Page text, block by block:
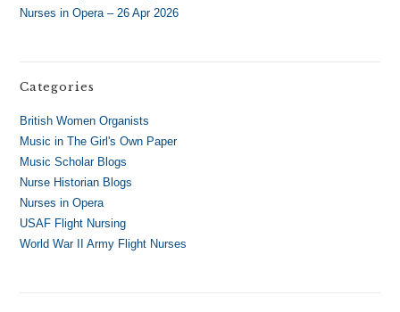
Nurses in Opera – 26 Apr 2026
Categories
British Women Organists
Music in The Girl's Own Paper
Music Scholar Blogs
Nurse Historian Blogs
Nurses in Opera
USAF Flight Nursing
World War II Army Flight Nurses